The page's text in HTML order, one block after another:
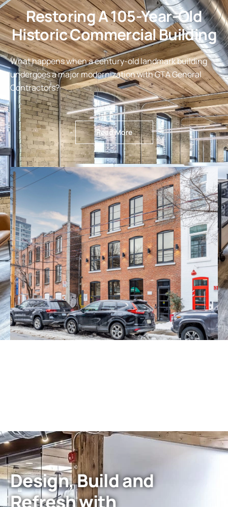
Restoring A 105-Year-Old
Historic Commercial Building
What happens when a century-old landmark building
undergoes a major modernization with GTA General
Contractors?
Read More
Design, Build and
Refresh with